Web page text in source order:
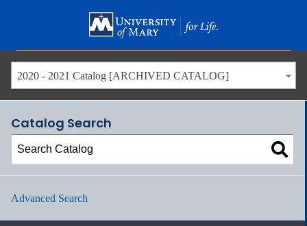
2020 - 2021 Catalog [ARCHIVED CATALOG]
Catalog Search
Advanced Search